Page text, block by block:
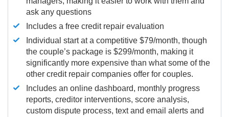
ask any questions
Includes a free credit repair evaluation
Individual start at a competitive $79/month, though
the couple’s package is $299/month, making it
significantly more expensive than what some of the
other credit repair companies offer for couples.
Includes an online dashboard, monthly progress
reports, creditor interventions, score analysis,
custom dispute process, text and email alerts and